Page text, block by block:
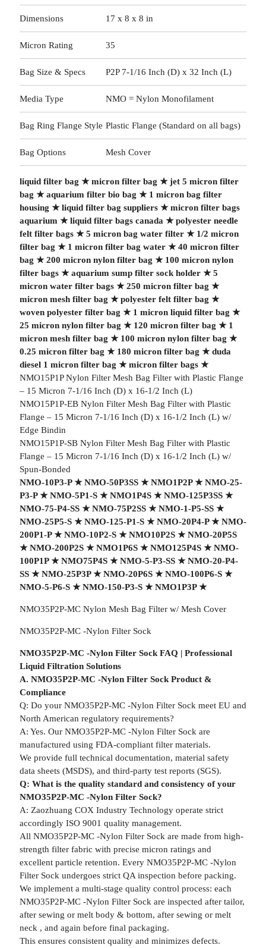
Dimensions 17 x 8 x 8 in
Micron Rating 35
Bag Size & Specs P2P 7-1/16 Inch (D) x 32 Inch (L)
Media Type NMO = Nylon Monofilament
Bag Ring Flange Style Plastic Flange (Standard on all bags)
Bag Options Mesh Cover
liquid filter bag ★micron filter bag ★jet 5 micron filter
bag ★aquarium filter bio bag ★ 1 micron bag filter
housing ★liquid filter bag suppliers★micron filter bags
aquarium ★liquid filter bags canada ★polyester needle
felt filter bags★5 micron bag water filter★ 1/2 micron
filter bag ★ 1 micron filter bag water★40 micron filter
bag ★200 micron nylon filter bag ★ 100 micron nylon
filter bags★aquarium sump filter sock holder★5
micron water filter bags★250 micron filter bag ★
micron mesh filter bag ★polyester felt filter bag ★
woven polyester filter bag ★ 1 micron liquid filter bag ★
25 micron nylon filter bag ★ 120 micron filter bag ★ 1
micron mesh filter bag ★ 100 micron nylon filter bag ★
0.25 micron filter bag ★ 180 micron filter bag ★duda
diesel 1 micron filter bag ★micron filter bags★
NMO15P1P Nylon Filter Mesh Bag Filter with Plastic Flange
– 15 Micron 7-1/16 Inch (D) x 16-1/2 Inch (L)
NMO15P1P-EB Nylon Filter Mesh Bag Filter with Plastic
Flange – 15 Micron 7-1/16 Inch (D) x 16-1/2 Inch (L) w/
Edge Bindin
NMO15P1P-SB Nylon Filter Mesh Bag Filter with Plastic
Flange – 15 Micron 7-1/16 Inch (D) x 16-1/2 Inch (L) w/
Spun-Bonded
NMO-10P3-P★NMO-50P3SS★NMO1P2P★NMO-25-
P3-P★NMO-5P1-S★NMO1P4S★NMO-125P3SS★
NMO-75-P4-SS★NMO-75P2SS★NMO-1-P5-SS★
NMO-25P5-S★NMO-125-P1-S★NMO-20P4-P★NMO-
200P1-P★NMO-10P2-S★NMO10P2S★NMO-20P5S
★NMO-200P2S★NMO1P6S★NMO125P4S★NMO-
100P1P★NMO75P4S★NMO-5-P3-SS★NMO-20-P4-
SS★NMO-25P3P★NMO-20P6S★NMO-100P6-S★
NMO-5-P6-S★NMO-150-P3-S★NMO1P3P★
NMO35P2P-MC Nylon Mesh Bag Filter w/ Mesh Cover
NMO35P2P-MC -Nylon Filter Sock
NMO35P2P-MC -Nylon Filter Sock FAQ | Professional
Liquid Filtration Solutions
A. NMO35P2P-MC -Nylon Filter Sock Product &
Compliance
Q: Do your NMO35P2P-MC -Nylon Filter Sock meet EU and
North American regulatory requirements?
A: Yes. Our NMO35P2P-MC -Nylon Filter Sock are
manufactured using FDA-compliant filter materials.
We provide full technical documentation, material safety
data sheets (MSDS), and third-party test reports (SGS).
Q: What is the quality standard and consistency of your
NMO35P2P-MC -Nylon Filter Sock?
A: Zaozhuang COX Industry Technology operate strict
accordingly ISO 9001 quality management.
All NMO35P2P-MC -Nylon Filter Sock are made from high-
strength filter fabric with precise micron ratings and
excellent particle retention. Every NMO35P2P-MC -Nylon
Filter Sock undergoes strict QA inspection before packing.
We implement a multi-stage quality control process: each
NMO35P2P-MC -Nylon Filter Sock are inspected after tailor,
after sewing or melt body & bottom, after sewing or melt
neck , and again before final packaging.
This ensures consistent quality and minimizes defects.